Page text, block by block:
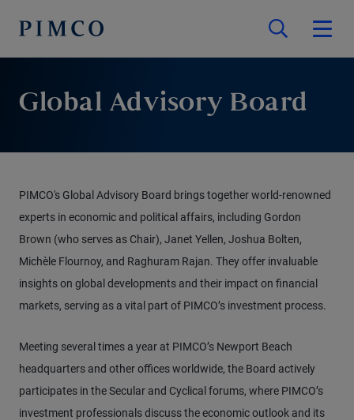
Global Advisory Board
PIMCO's Global Advisory Board brings together world-renowned
experts in economic and political affairs, including Gordon
Brown (who serves as Chair), Janet Yellen, Joshua Bolten,
Michèle Flournoy, and Raghuram Rajan. They offer invaluable
insights on global developments and their impact on financial
markets, serving as a vital part of PIMCO’s investment process.
Meeting several times a year at PIMCO’s Newport Beach
headquarters and other offices worldwide, the Board actively
participates in the Secular and Cyclical forums, where PIMCO’s
investment professionals discuss the economic outlook and its